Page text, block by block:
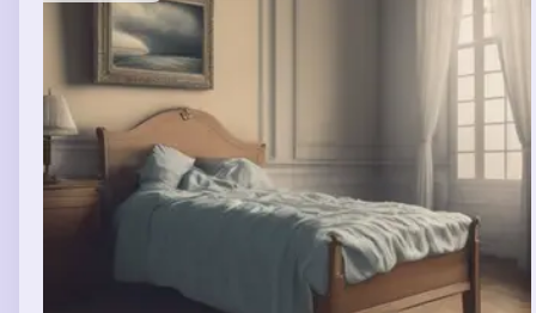
room. He closes the door and prays. He comes back out
and says,"As your parent, I need to tell you that Jesus'
Spirit is always within you. Don't let no one make you
forget it." I say,"I know."